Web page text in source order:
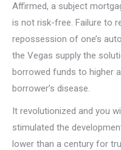
Affirmed, a subject
is not risk-free. Failure to
repossession of one’s
the Vegas supply the
borrowed funds to higher
borrower’s disease.
It revolutionized and you
stimulated the
lower than a century for